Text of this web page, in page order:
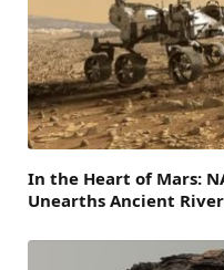
In the Heart of Mars:
Unearths Ancient